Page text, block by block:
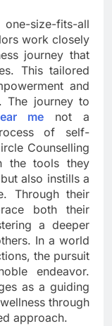
size-fits-all
work closely
journey that
This tailored
and
The journey to
me not a
of self-
Counselling
the tools they
also instills a
Through their
both their
a deeper
In a world
the pursuit
endeavor.
as a guiding
through
approach.